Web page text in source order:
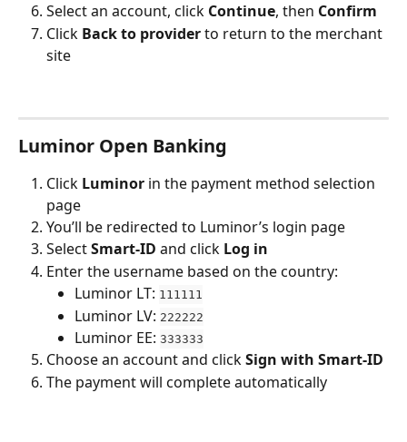
Select an account, click Continue, then Confirm
Click Back to provider to return to the merchant
site
Luminor Open Banking
Click Luminor in the payment method selection
page
You’ll be redirected to Luminor’s login page
Select Smart-ID and click Log in
Enter the username based on the country:
Luminor LT: 111111
Luminor LV: 222222
Luminor EE: 333333
Choose an account and click Sign with Smart-ID
The payment will complete automatically